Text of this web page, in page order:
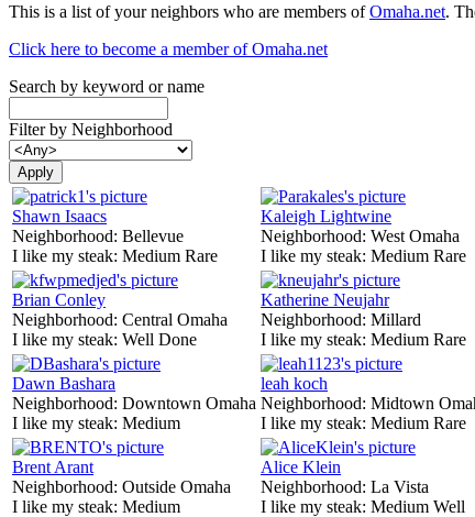
This is a list of your neighbors who are members ofOmaha.net.
Click here to become a member of Omaha.net
Search by keyword or name
Filter by Neighborhood
Shawn Isaacs
Neighborhood: Bellevue
I like my steak: Medium Rare
Kaleigh Lightwine
Neighborhood: West Omaha
I like my steak: Medium Rare
Brian Conley
Neighborhood: Central Omaha
I like my steak: Well Done
Katherine Neujahr
Neighborhood: Millard
I like my steak: Medium Rare
Dawn Bashara
Neighborhood: Downtown Omaha
I like my steak: Medium
leah koch
Neighborhood: Midtown
I like my steak: Medium Rare
Brent Arant
Neighborhood: Outside Omaha
I like my steak: Medium
Alice Klein
Neighborhood: La Vista
I like my steak: Medium Well